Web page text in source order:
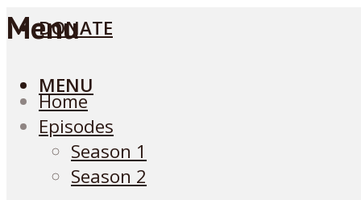
DONATE
MENU
Menu
Home
Episodes
Season 1
Season 2